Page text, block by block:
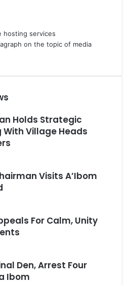
hosting services
on the topic of media
Holds Strategic
Village Heads
Visits A’Ibom
For Calm, Unity
Den, Arrest Four
Ibom